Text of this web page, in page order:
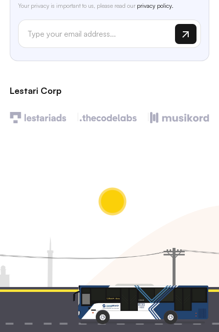
Your privacy is important to us, please read our privacy policy.
Lestari Corp